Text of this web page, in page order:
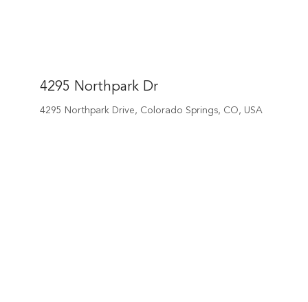
4295 Northpark Dr
4295 Northpark Drive, Colorado Springs, CO, USA